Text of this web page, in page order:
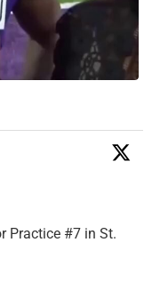
Practice #7 in St.